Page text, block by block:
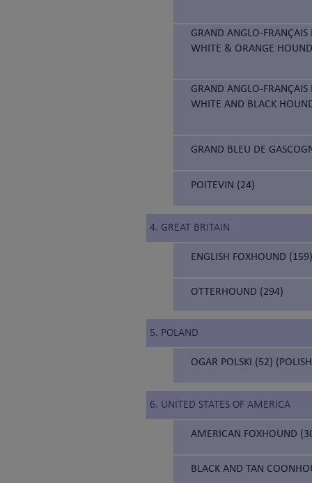
GRAND ANGLO-
WHITE & ORANGE
GRAND ANGLO-
WHITE AND BLACK
GRAND BLEU DE
POITEVIN (24)
4. GREAT BRITAIN
ENGLISH FOXHOUND (159)
OTTERHOUND (294)
5. POLAND
OGAR POLSKI (52)
6. UNITED STATES OF AMERICA
AMERICAN FOXHOUND
BLACK AND TAN